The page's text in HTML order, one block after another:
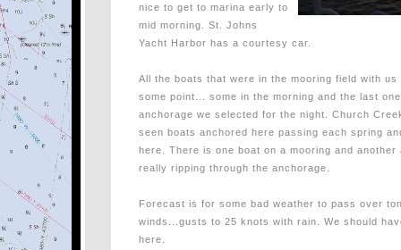
nice to get to marina early to
mid morning. St. Johns
Yacht Harbor has a courtesy car.
All the boats that were in the mooring field with
some point... some in the morning and the last
anchorage we selected for the night. Church
seen boats anchored here passing each spring
here. There is one boat on a mooring and
really ripping through the anchorage.
Forecast is for some bad weather to pass over
winds...gusts to 25 knots with rain. We should
here.